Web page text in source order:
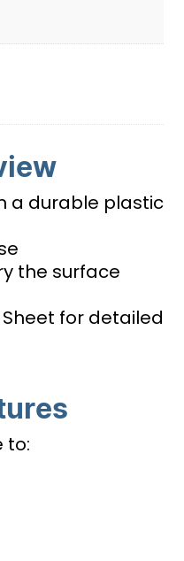
a durable plastic
the surface
for detailed
to: